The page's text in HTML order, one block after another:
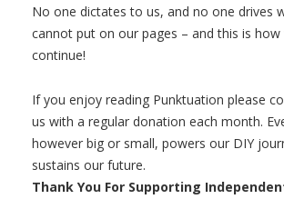
No one dictates to us, and no one drives
cannot put on our pages – and this is
continue!
If you enjoy reading Punktuation please
us with a regular donation each month.
however big or small, powers our DIY
sustains our future.
Thank You For Supporting